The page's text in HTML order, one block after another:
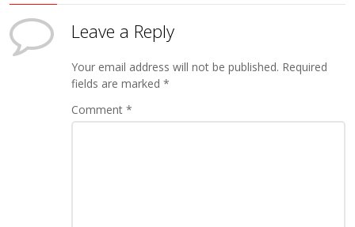
Leave a Reply
Your email address will not be published. Required
fields are marked*
Comment*